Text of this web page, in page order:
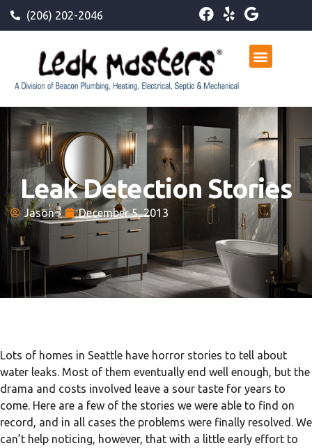
(206) 202-2046
Leak Detection Stories
Jason December 5, 2013
Lots of homes in Seattle have horror stories to tell about
water leaks. Most of them eventually end well enough, but the
drama and costs involved leave a sour taste for years to
come. Here are a few of the stories we were able to find on
record, and in all cases the problems were finally resolved. We
can’t help noticing, however, that with a little early effort to